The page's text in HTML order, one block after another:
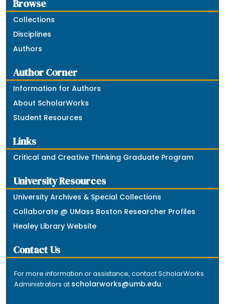
Browse
Collections
Disciplines
Authors
Author Corner
Information for Authors
About ScholarWorks
Student Resources
Links
Critical and Creative Thinking Graduate Program
University Resources
University Archives & Special Collections
Collaborate @ UMass Boston Researcher Profiles
Healey Library Website
Contact Us
For more information or assistance, contact ScholarWorks
Administrators at scholarworks@umb.edu.